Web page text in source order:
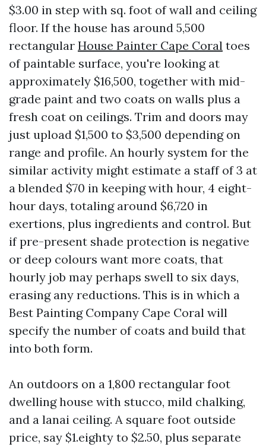
$3.00 in step with sq. foot of wall and ceiling
floor. If the house has around 5,500
rectangular House Painter Cape Coral toes
of paintable surface, you're looking at
approximately $16,500, together with mid-
grade paint and two coats on walls plus a
fresh coat on ceilings. Trim and doors may
just upload $1,500 to $3,500 depending on
range and profile. An hourly system for the
similar activity might estimate a staff of 3 at
a blended $70 in keeping with hour, 4 eight-
hour days, totaling around $6,720 in
exertions, plus ingredients and control. But
if pre-present shade protection is negative
or deep colours want more coats, that
hourly job may perhaps swell to six days,
erasing any reductions. This is in which a
Best Painting Company Cape Coral will
specify the number of coats and build that
into both form.
An outdoors on a 1,800 rectangular foot
dwelling house with stucco, mild chalking,
and a lanai ceiling. A square foot outside
price, say $1.eighty to $2.50, plus separate